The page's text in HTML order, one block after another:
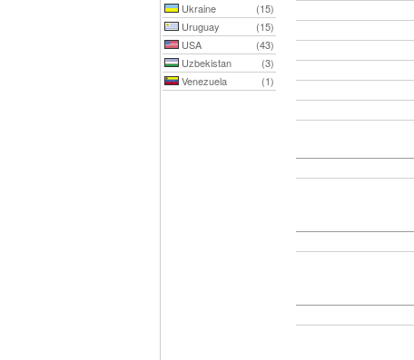
Ukraine
(15)
Uruguay
(15)
USA
(43)
Uzbekistan
(3)
Venezuela
(1)